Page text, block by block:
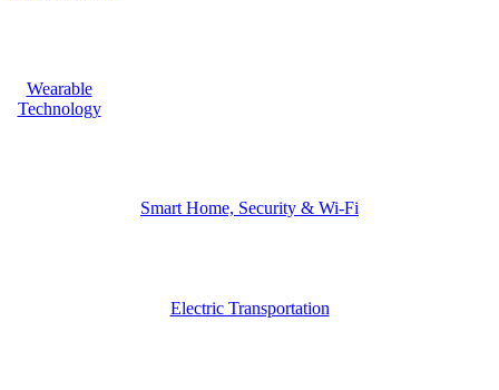
Wearable
Technology
Smart Home, Security & Wi-Fi
Electric Transportation